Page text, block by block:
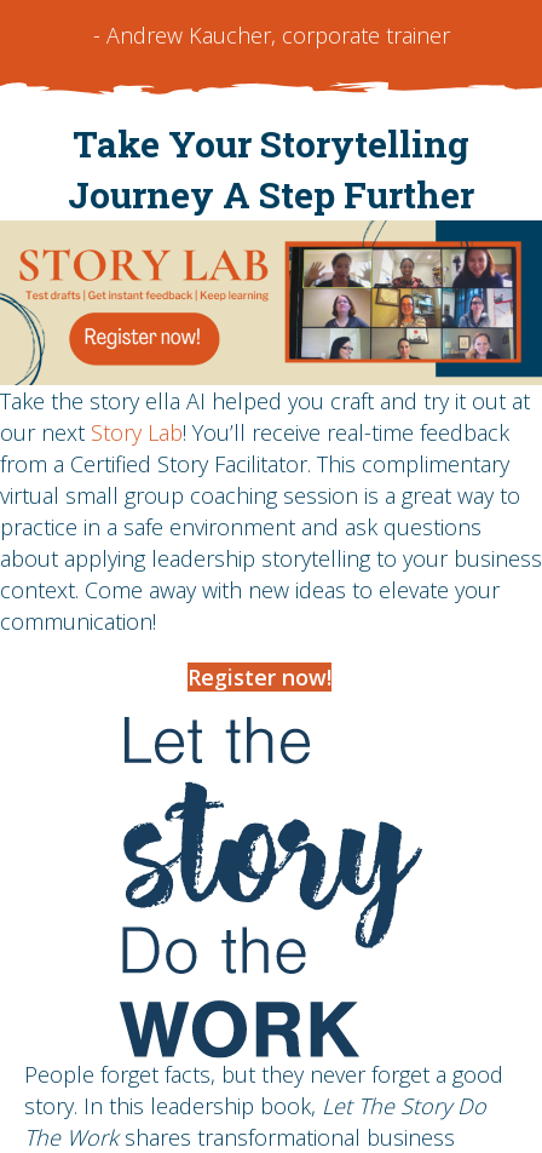
- Andrew Kaucher, corporate trainer
Take Your Storytelling
Journey A Step Further
Take the story ella AI helped you craft and try it out at
our next Story Lab! You’ll receive real-time feedback
from a Certified Story Facilitator. This complimentary
virtual small group coaching session is a great way to
practice in a safe environment and ask questions
about applying leadership storytelling to your business
context. Come away with new ideas to elevate your
communication!
Register now!
People forget facts, but they never forget a good
story. In this leadership book, Let The Story Do
The Workshares transformational business